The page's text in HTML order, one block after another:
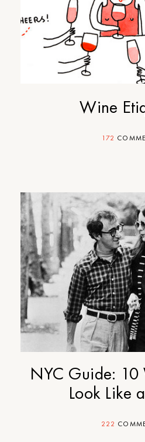
Wine
172
NYC Guide:
Look Like
222